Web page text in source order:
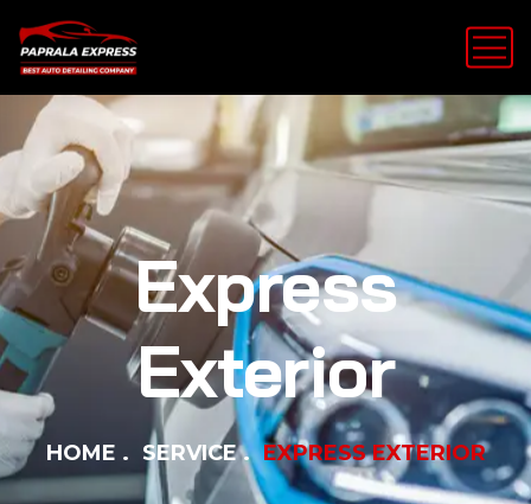
Express
Exterior
HOME SERVICE EXPRESS EXTERIOR